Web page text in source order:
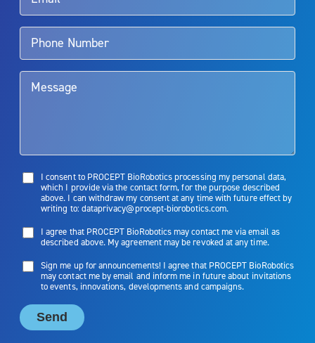
Aquablation therapy is performed by urologists. Patients should
talk to their doctor to determine if Aquablation therapy is right for
them. Patients and doctors should review the potential benefits and
limitations of treatment together.